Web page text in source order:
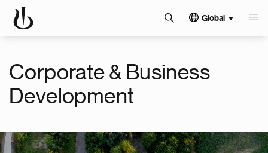
Global
Corporate & Business
Development